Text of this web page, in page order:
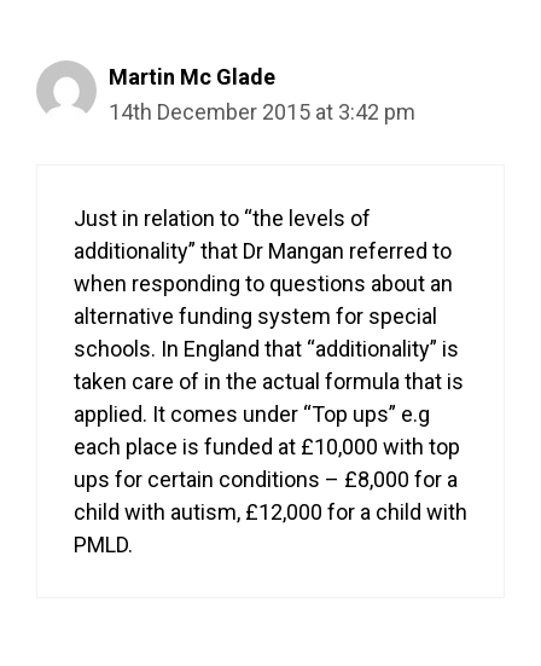
Martin Mc Glade
14th December 2015 at 3:42 pm
Just in relation to “the levels of
additionality” that Dr Mangan referred to
when responding to questions about an
alternative funding system for special
schools. In England that “additionality” is
taken care of in the actual formula that is
applied. It comes under “Top ups” e.g
each place is funded at £10,000 with top
ups for certain conditions – £8,000 for a
child with autism, £12,000 for a child with
PMLD.